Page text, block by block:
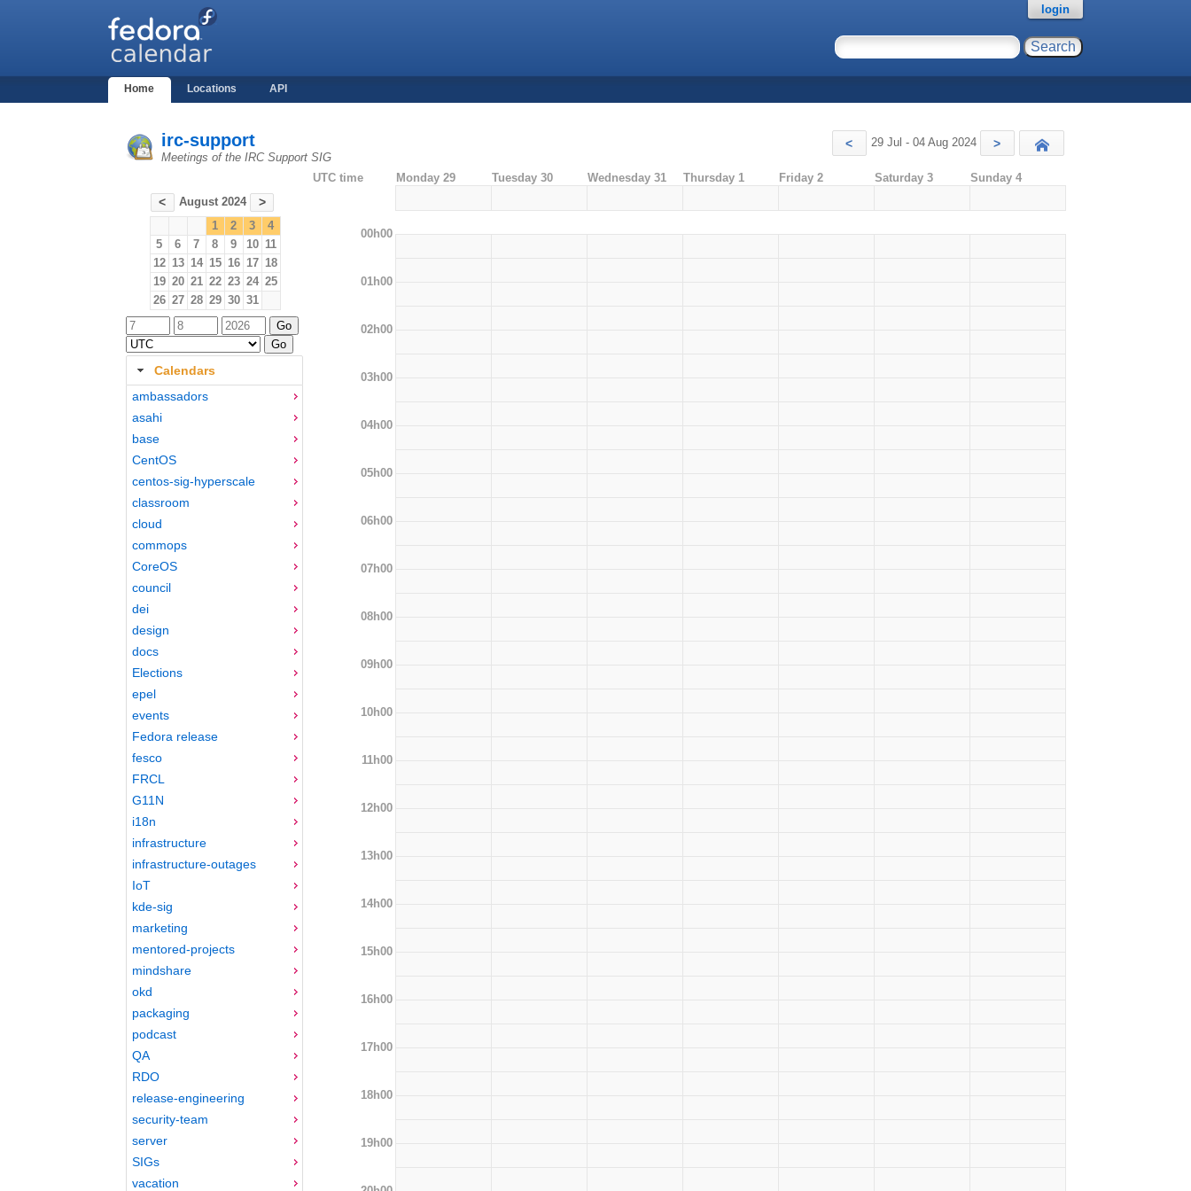
Home Locations API
login
irc-support
Meetings of the IRC Support SIG
< 29 Jul - 04 Aug 2024 >
< August 2024 >
1 2 3
4
5
6 7 8 9 10 11
12 13 14 15 16 17 18
19 20 21 22 23 24 25
26 27 28 29 30 31
Calendars
ambassadors
asahi
base
CentOS
centos-sig-hyperscale
classroom
cloud
commops
CoreOS
council
dei
design
docs
Elections
epel
events
Fedora release
fesco
FRCL
G11N
i18n
infrastructure
infrastructure-outages
IoT
kde-sig
marketing
mentored-projects
mindshare
okd
packaging
podcast
QA
RDO
release-engineering
security-team
server
SIGs
vacation
UTC time Monday 29 Tuesday 30 Wednesday 31 Thursday 1 Friday 2 Saturday 3 Sunday 4
00h00
01h00
02h00
03h00
04h00
05h00
06h00
07h00
08h00
09h00
10h00
11h00
12h00
13h00
14h00
15h00
16h00
17h00
18h00
19h00